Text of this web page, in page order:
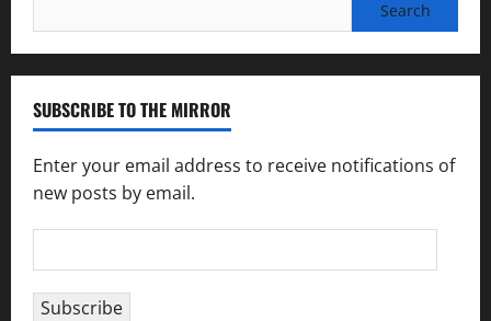
for:
SUBSCRIBE TO THE MIRROR
Enter your email address to receive notifications of
new posts by email.
Address
Subscribe